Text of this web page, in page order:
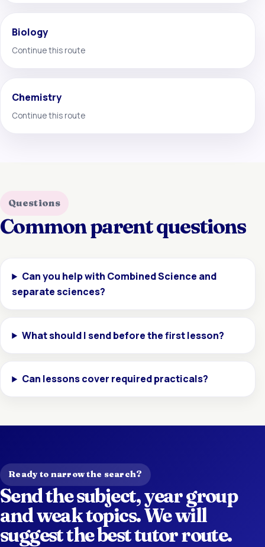
Biology
Continue this route
Chemistry
Continue this route
Questions
Common parent questions
Can you help with Combined Science and
separate sciences?
What should I send before the first lesson?
Can lessons cover required practicals?
Ready to narrow the search?
Send the subject, year group
and weak topics. We will
suggest the best tutor route.